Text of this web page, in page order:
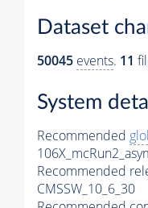
Dataset
50045 events. 11
System
Recommended
Recommended
CMSSW_10_6_30